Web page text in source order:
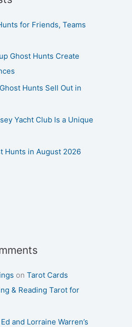
for Friends, Teams
Ghost Hunts Create
Hunts Sell Out in
Yacht Club Is a Unique
Hunts in August 2026
on Tarot Cards
& Reading Tarot for
Ed and Lorraine Warren’s